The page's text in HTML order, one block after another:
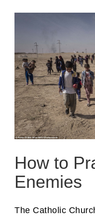
How to
Enemies
The Catholic